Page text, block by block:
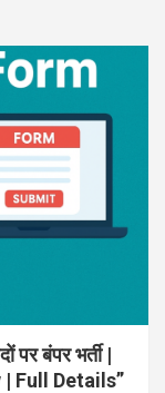
बंपर भर्ती |
Full Details”